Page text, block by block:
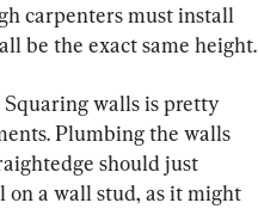
carpenters must install
be the exact same height.
walls is pretty
Plumbing the walls
should just
on a wall stud, as it might